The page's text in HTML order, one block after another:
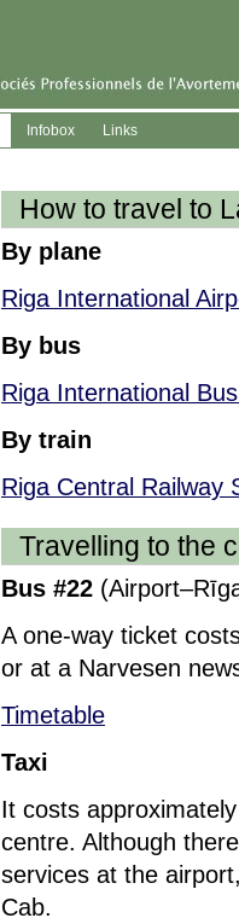
Infobox Links
How to travel to
By plane
Riga International
By bus
Riga International
By train
Riga Central Railway
Travelling to the
Bus #22
A one-way ticket
or at a Narvesen
Timetable
Taxi
It costs
centre. Although
services at the
Cab.